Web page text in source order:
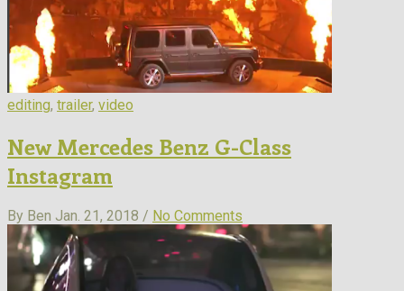
editing, trailer, video
New Mercedes Benz G-Class
Instagram
By Ben Jan. 21, 2018 / No Comments